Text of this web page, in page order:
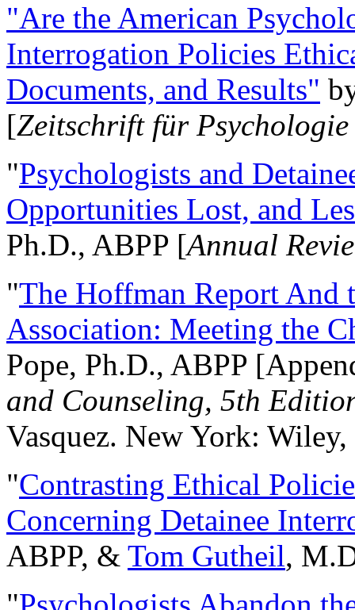
"Are the American
Interrogation Policies
Documents, and Results"
[Zeitschrift für
"Psychologists and
Opportunities Lost, and
Ph.D., ABPP [Annual
"The Hoffman Report And
Association: Meeting the
Pope, Ph.D., ABPP
and Counseling, 5th
Vasquez. New York:
"Contrasting Ethical
Concerning Detainee
ABPP, & Tom Gutheil,